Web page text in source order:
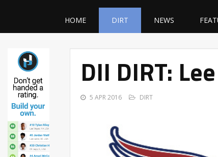
HOME DIRT NEWS
DII DIRT:
5 APR 2016 DIRT